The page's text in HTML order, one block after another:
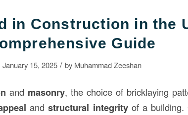
in Construction in the
Guide
January 15, 2025 / by Muhammad Zeeshan
and masonry, the choice of bricklaying
andstructural integrityof a building.